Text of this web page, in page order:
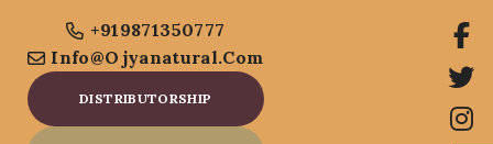
+919871350777
Info@ojyanatural.com
DISTRIBUTORSHIP